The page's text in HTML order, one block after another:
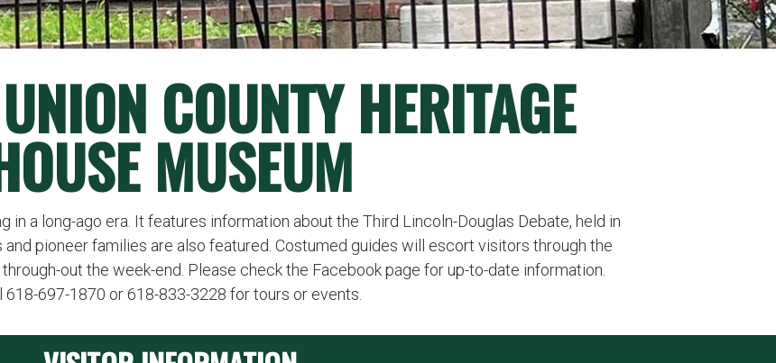
COUNTY HERITAGE
MUSEUM
in a long-ago era. It features information about the Third Lincoln-Douglas Debate, held in
pioneer families are also featured. Costumed guides will escort visitors through the
out the week-end. Please check the Facebook page for up-to-date information.
618-697-1870 or 618-833-3228 for tours or events.